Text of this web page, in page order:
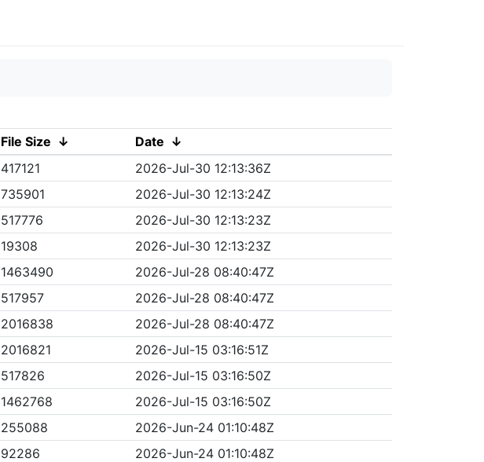
File Size ↓ Date ↓
417121
2026-Jul-30 12:13:36Z
735901
2026-Jul-30 12:13:24Z
517776
2026-Jul-30 12:13:23Z
19308
2026-Jul-30 12:13:23Z
1463490
2026-Jul-28 08:40:47Z
517957
2026-Jul-28 08:40:47Z
2016838
2026-Jul-28 08:40:47Z
2016821
2026-Jul-15 03:16:51Z
517826
2026-Jul-15 03:16:50Z
1462768
2026-Jul-15 03:16:50Z
255088
2026-Jun-24 01:10:48Z
92286
2026-Jun-24 01:10:48Z